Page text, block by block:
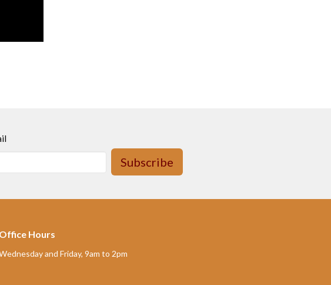
Subscribe
Office Hours
and Friday, 9am to 2pm